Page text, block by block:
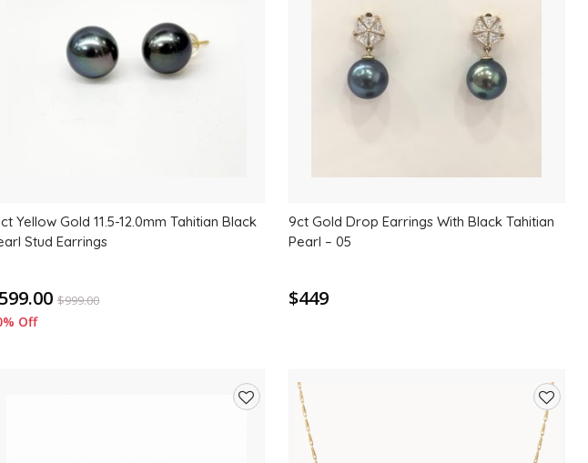
Yellow Gold 11.5-12.0mm Tahitian Black
Stud Earrings
$999.00
Off
9ct Gold Drop Earrings With Black Tahitian
Pearl – 05
$449
Add
to